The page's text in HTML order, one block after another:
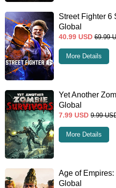
Street Fighter 6
Global
40.99 USD 69.99
More Details
Yet Another
Global
7.99 USD 9.99
More Details
Age of
Global